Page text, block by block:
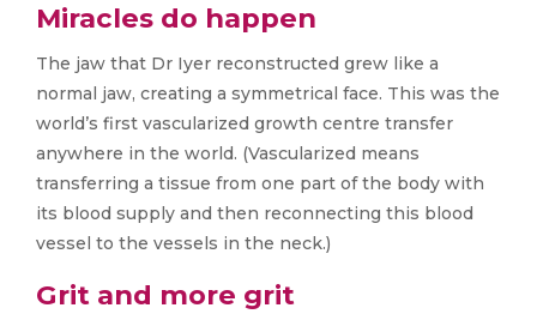
Miracles do happen
The jaw that Dr Iyer reconstructed grew like a
normal jaw, creating a symmetrical face. This was the
world’s first vascularized growth centre transfer
anywhere in the world. (Vascularized means
transferring a tissue from one part of the body with
its blood supply and then reconnecting this blood
vessel to the vessels in the neck.)
Grit and more grit